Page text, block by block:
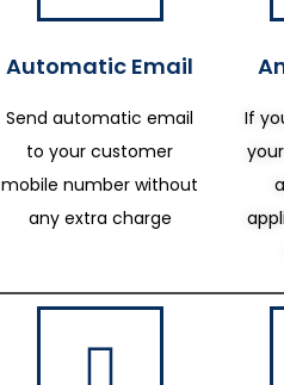
Automatic Email
Send automatic email
to your customer
mobile number without
any extra charge
If